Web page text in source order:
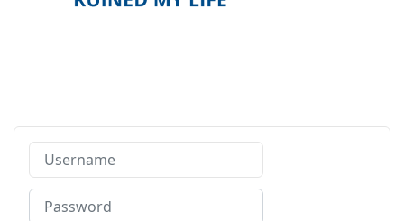
Username
Password